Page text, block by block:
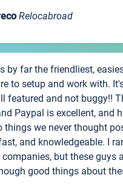
Relocabroad
by far the friendliest,
to setup and work with.
featured and not buggy!!
Paypal is excellent, and
things we never thought
and knowledgeable. I
but these guys
good things about